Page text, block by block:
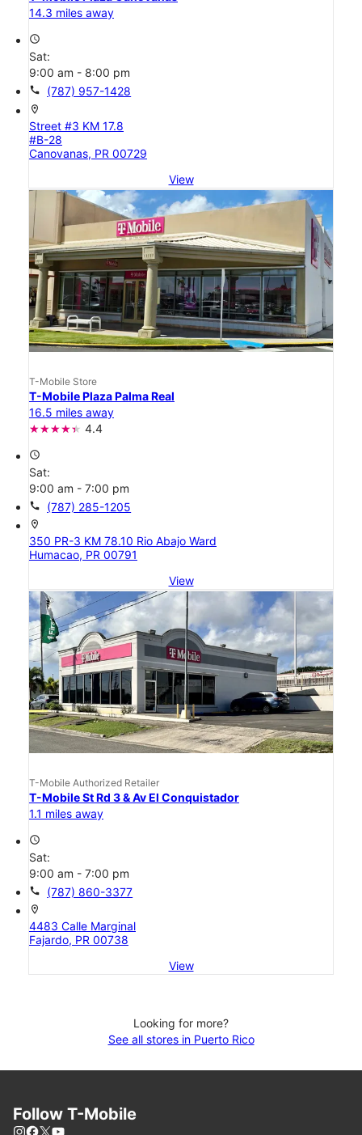
14.3 miles away
access_time
Sat:
9:00 am - 8:00 pm
call (787) 957-1428
location_on
Street #3 KM 17.8
#B-28
Canovanas, PR 00729
View
T-Mobile Store
T-Mobile Plaza Palma Real
16.5 miles away
4.4
access_time
Sat:
9:00 am - 7:00 pm
call (787) 285-1205
location_on
350 PR-3 KM 78.10 Rio Abajo Ward
Humacao, PR 00791
View
T-Mobile Authorized Retailer
T-Mobile St Rd 3 & Av El Conquistador
1.1 miles away
access_time
Sat:
9:00 am - 7:00 pm
call (787) 860-3377
location_on
4483 Calle Marginal
Fajardo, PR 00738
View
Looking for more?
See all stores in Puerto Rico